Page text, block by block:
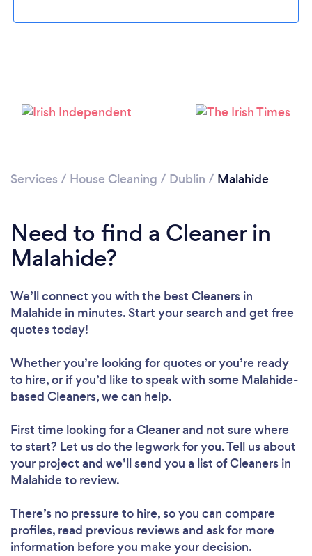
Loading...
Please wait ...
Services / House Cleaning / Dublin / Malahide
Need to find a Cleaner in
Malahide?
We’ll connect you with the best Cleaners in
Malahide in minutes. Start your search and get free
quotes today!
Whether you’re looking for quotes or you’re ready
to hire, or if you’d like to speak with some Malahide-
based Cleaners, we can help.
First time looking for a Cleanerand not sure where
to start? Let us do the legwork for you. Tell us about
your project and we’ll send you a list of Cleaners in
Malahide to review.
There’s no pressure to hire, so you can compare
profiles, read previous reviews and ask for more
information before you make your decision.